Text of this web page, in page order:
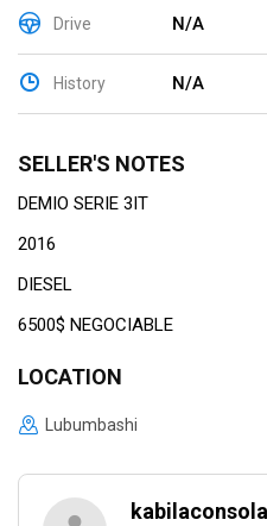
Drive N/A
History N/A
SELLER'S NOTES
DEMIO SERIE 3IT
2016
DIESEL
6500$ NEGOCIABLE
LOCATION
Lubumbashi